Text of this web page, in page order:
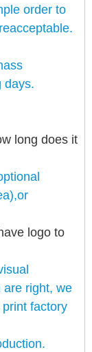
order to
days.
long does it
logo to
are right, we
factory
.